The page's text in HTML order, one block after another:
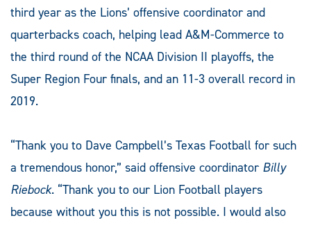
third year as the Lions’ offensive coordinator and
quarterbacks coach, helping lead A&M-Commerce to
the third round of the NCAA Division II playoffs, the
Super Region Four finals, and an 11-3 overall record in
2019.
“Thank you to Dave Campbell’s Texas Football for such
a tremendous honor,” said offensive coordinator Billy
Riebock. “Thank you to our Lion Football players
because without you this is not possible. I would also